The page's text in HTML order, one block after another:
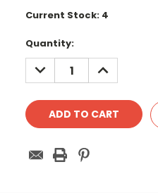
Current Stock: 4
Quantity:
DECREASE
QUANTITY:
INCREASE
QUANTITY: